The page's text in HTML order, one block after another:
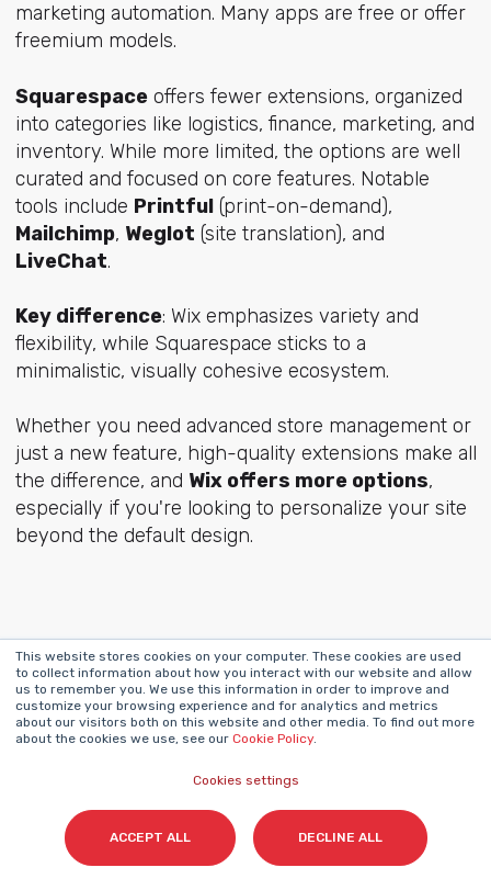
This website stores cookies on your computer. These cookies are used
to collect information about how you interact with our website and allow
us to remember you. We use this information in order to improve and
customize your browsing experience and for analytics and metrics
about our visitors both on this website and other media. To find out more
about the cookies we use, see our Cookie Policy.
Cookies settings
ACCEPT ALL DECLINE ALL
marketing automation. Many apps are free or offer
freemium models.
Squarespaceoffers fewer extensions, organized
into categories like logistics, finance, marketing, and
inventory. While more limited, the options are well
curated and focused on core features. Notable
tools include Printful(print-on-demand),
Mailchimp, Weglot (site translation), and
LiveChat.
Key difference: Wix emphasizes variety and
flexibility, while Squarespace sticks to a
minimalistic, visually cohesive ecosystem.
Whether you need advanced store management or
just a new feature, high-quality extensions make all
the difference, and Wix offers more options,
especially if you're looking to personalize your site
beyond the default design.
Security & Reliability:
Keeping Your Store
and Customers Safe
Security is non-negotiable in ecommerce. Your